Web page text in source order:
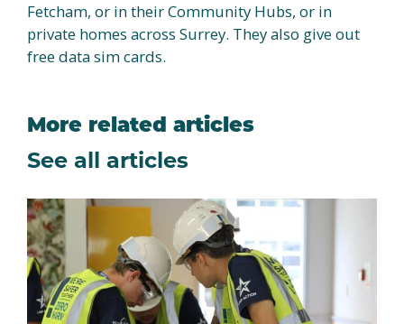
Fetcham, or in their Community Hubs, or in
private homes across Surrey. They also give out
free data sim cards.
More related articles
See all articles